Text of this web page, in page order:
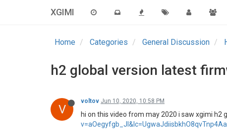
XGIMI
Home Categories General Discussion
h2 global version latest
V
voltov Jun 10, 2020, 10:58 PM
hi on this video from may 2020 i saw xgimi h2